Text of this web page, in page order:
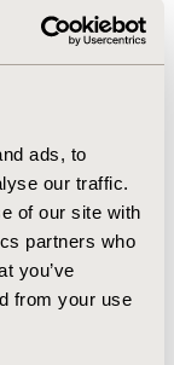
ads, to
our traffic.
of our site with
partners who
you’ve
from your use
at